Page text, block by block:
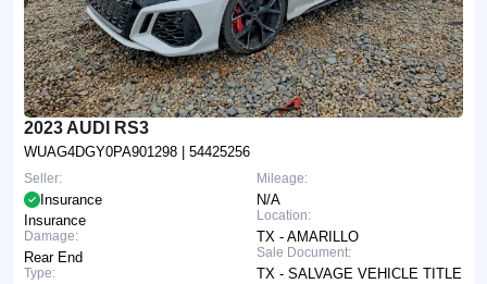
2023 AUDI RS3
WUAG4DGY0PA901298 | 54425256
Mileage:
N/A
Location:
TX - AMARILLO
Sale Document:
TX - SALVAGE VEHICLE TITLE
Seller:
Insurance
Insurance
Damage:
Rear End
Type: